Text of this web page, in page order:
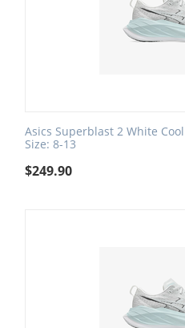
Asics Superblast 2 White
Size: 8-13
$249.90